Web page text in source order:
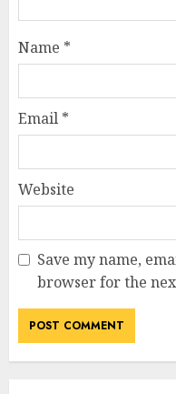
Name *
Email *
Website
Save my name,
browser for the